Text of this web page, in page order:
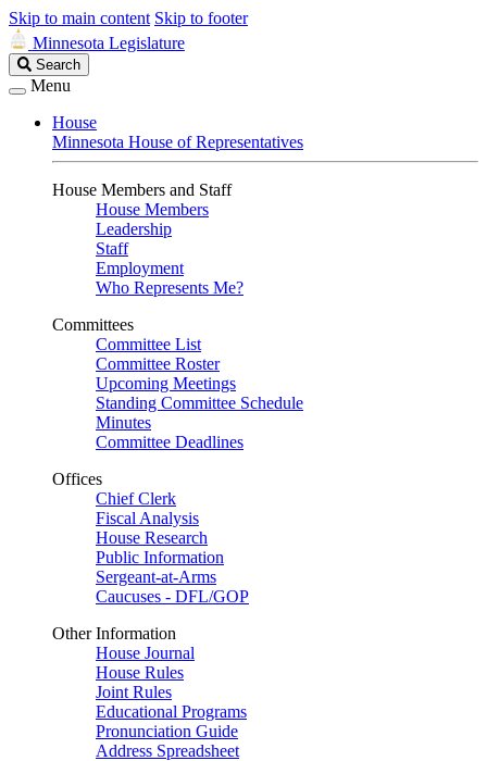
Skip to main content Skip to footer
Minnesota Legislature
Search
Legislature
Search
Menu
House
Minnesota House of Representatives
House Members and Staff
House Members
Leadership
Staff
Employment
Who Represents Me?
Committees
Committee List
Committee Roster
Upcoming Meetings
Standing Committee Schedule
Minutes
Committee Deadlines
Offices
Chief Clerk
Fiscal Analysis
House Research
Public Information
Sergeant-at-Arms
Caucuses - DFL/GOP
Other Information
House Journal
House Rules
Joint Rules
Educational Programs
Pronunciation Guide
Address Spreadsheet